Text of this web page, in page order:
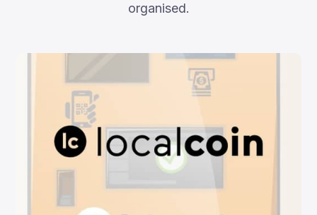
organised.